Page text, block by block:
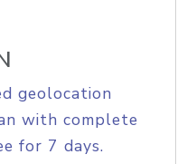
geolocation
with complete
for 7 days.